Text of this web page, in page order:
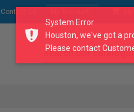
Contact Us
search our
System Error
Houston, we've got a
Please contact